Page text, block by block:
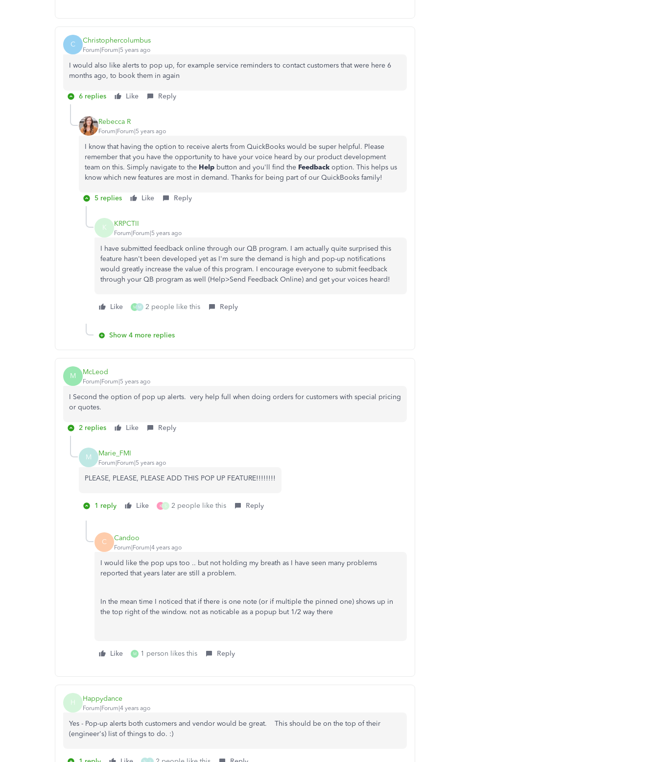
C Christophercolumbus
Forum|Forum|5 years ago
I would also like alerts to pop up, for example service reminders to contact customers that were here 6
months ago, to book them in again
6 replies Like Reply
Rebecca R
Forum|Forum|5 years ago
I know that having the option to receive alerts from QuickBooks would be super helpful. Please
remember that you have the opportunity to have your voice heard by our product development
team on this. Simply navigate to the Help button and you'll find the Feedback option. This helps us
know which new features are most in demand. Thanks for being part of our QuickBooks family!
5 replies Like Reply
K KRPCTII
Forum|Forum|5 years ago
I have submitted feedback online through our QB program. I am actually quite surprised this
feature hasn't been developed yet as I'm sure the demand is high and pop-up notifications
would greatly increase the value of this program. I encourage everyone to submit feedback
through your QB program as well (Help>Send Feedback Online) and get your voices heard!
Like M M 2 people like this Reply
Show 4 more replies
M McLeod
Forum|Forum|5 years ago
I Second the option of pop up alerts. very help full when doing orders for customers with special pricing
or quotes.
2 replies Like Reply
M Marie_FMI
Forum|Forum|5 years ago
PLEASE, PLEASE, PLEASE ADD THIS POP UP FEATURE!!!!!!!!
1 reply Like K S 2 people like this Reply
C Candoo
Forum|Forum|4 years ago
I would like the pop ups too .. but not holding my breath as I have seen many problems
reported that years later are still a problem.
In the mean time I noticed that if there is one note (or if multiple the pinned one) shows up in
the top right of the window. not as noticable as a popup but 1/2 way there
Like M 1 person likes this Reply
H Happydance
Forum|Forum|4 years ago
Yes - Pop-up alerts both customers and vendor would be great. This should be on the top of their
(engineer's) list of things to do. :)